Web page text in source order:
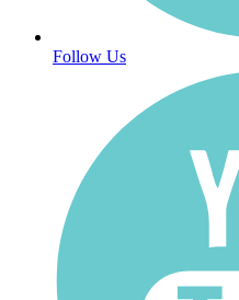
Follow Us